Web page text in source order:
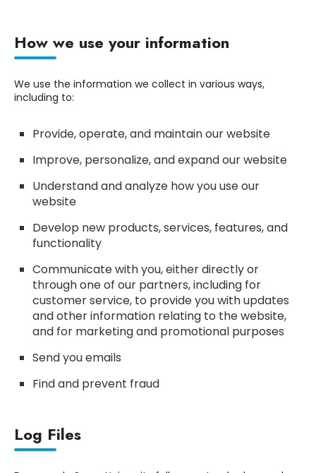
How we use your information
We use the information we collect in various ways,
including to:
Provide, operate, and maintain our website
Improve, personalize, and expand our website
Understand and analyze how you use our
website
Develop new products, services, features, and
functionality
Communicate with you, either directly or
through one of our partners, including for
customer service, to provide you with updates
and other information relating to the website,
and for marketing and promotional purposes
Send you emails
Find and prevent fraud
Log Files